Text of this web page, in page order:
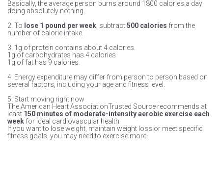
Basically, the average person burns around 1800 calories a day
doing absolutely nothing.
2. To lose 1 pound per week , subtract500 calories from the
number of calorie intake.
3. 1g of protein contains about 4 calories.
1g of carbohydrates has 4 calories
1g of fat has 9 calories.
4. Energy expenditure may differ from person to person based on
several factors, including your age and fitness level.
5. Start moving right now
The American Heart AssociationTrusted Source recommends at
least 150 minutes of moderate-intensity aerobic exercise each
week for ideal cardiovascular health.
If you want to lose weight, maintain weight loss or meet specific
fitness goals, you may need to exercise more.